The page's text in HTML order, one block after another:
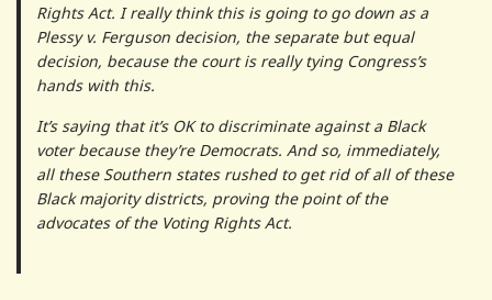
Rights Act. I really think this is going to go down as a
Plessy v. Ferguson decision, the separate but equal
decision, because the court is really tying Congress’s
hands with this.
It’s saying that it’s OK to discriminate against a Black
voter because they’re Democrats. And so, immediately,
all these Southern states rushed to get rid of all of these
Black majority districts, proving the point of the
advocates of the Voting Rights Act.